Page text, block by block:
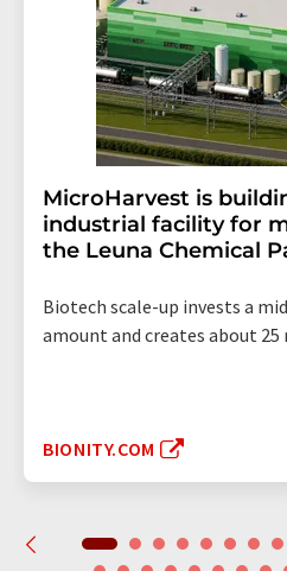
MicroHarvest is
industrial facility for
the Leuna Chemical
Biotech scale-up invests a
amount and creates about
BIONITY.COM